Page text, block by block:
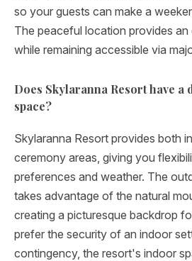
so your guests can make a
The peaceful location provides
while remaining accessible via
Does Skylaranna Resort have a
space?
Skylaranna Resort provides both
ceremony areas, giving you
preferences and weather. The
takes advantage of the natural
creating a picturesque backdrop
prefer the security of an indoor
contingency, the resort's indoor